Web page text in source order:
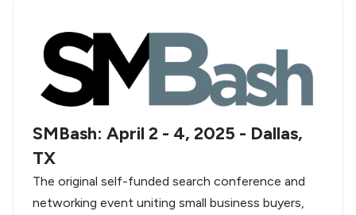
SMBash: April 2 - 4, 2025 - Dallas,
TX
The original self-funded search conference and
networking event uniting small business buyers,